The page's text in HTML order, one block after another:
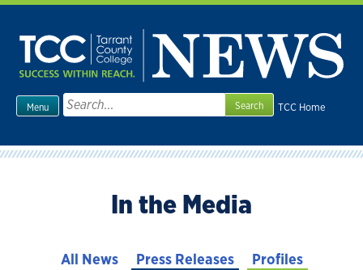
Skip
content
TCC Home
Menu
Search
for:
In the Media
All News Press Releases
Profiles